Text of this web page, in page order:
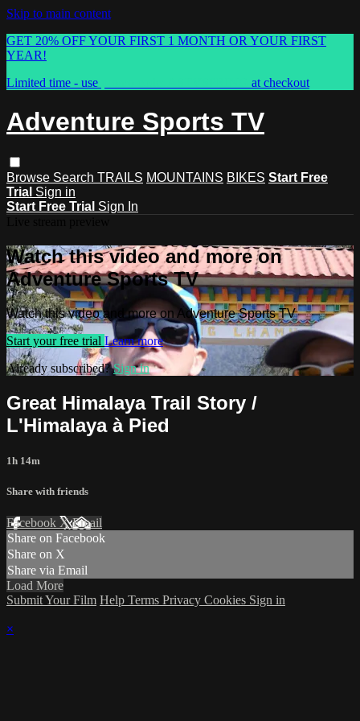
Skip to main content
GET 20% OFF YOUR FIRST 1 MONTH OR YOUR FIRST
YEAR!
Limited time - use
at checkout
Adventure Sports TV
Browse Search TRAILS MOUNTAINS BIKES Start Free
Trial Sign in
Start Free Trial Sign In
Watch this video and more on
Adventure Sports TV
Watch this video and more on Adventure Sports TV
Start your free trial Learn more
Already subscribed?Sign in
Great Himalaya Trail Story /
L'Himalaya à Pied
1h 14m
Share with friends
Facebook XEmail
Share on Facebook
Share on X
Share via Email
Load More
Submit Your Film Help Terms Privacy Cookies Sign in
×